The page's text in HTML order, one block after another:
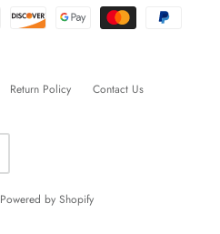
Return Policy Contact Us
Powered by Shopify